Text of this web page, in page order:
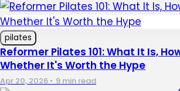
pilates
Reformer Pilates 101: What It Is,
Whether It's Worth the Hype
Apr 20, 2026 • 9 min read